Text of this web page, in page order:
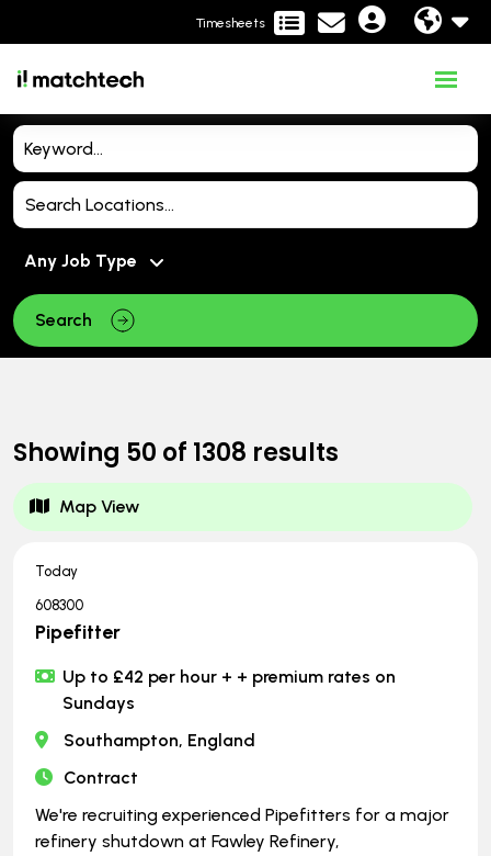
Timesheets
Search
Showing 50 of 1308 results
Map View
Today
608300
Pipefitter
Up to £42 per hour + + premium rates on
Sundays
Southampton, England
Contract
We're recruiting experienced Pipefitters for a major
refinery shutdown at Fawley Refinery,